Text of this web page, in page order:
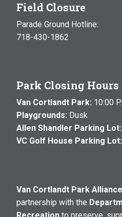
Field Closure
Parade Ground Hotline:
718-430-1862
Park Closing Hours
Van Cortlandt Park: 10:00
Playgrounds: Dusk
Allen Shandler Parking Lot:
VC Golf House Parking Lot:
Van Cortlandt Park Alliance
partnership with the